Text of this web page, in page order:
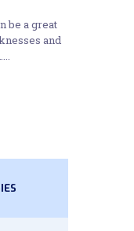
be a great
and